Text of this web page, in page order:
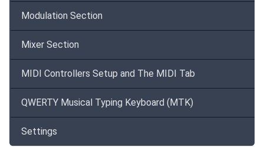
Modulation Section
Mixer Section
MIDI Controllers Setup and The MIDI Tab
QWERTY Musical Typing Keyboard (MTK)
Settings